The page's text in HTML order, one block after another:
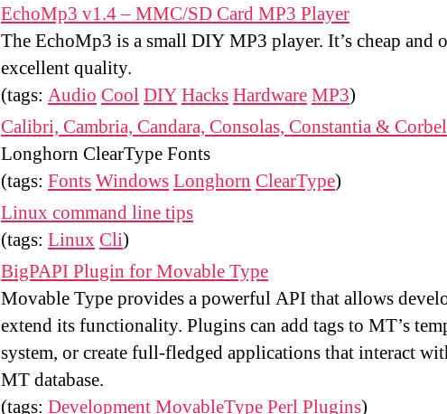
EchoMp3 v1.4 – MMC/SD Card MP3 Player
The EchoMp3 is a small DIY MP3 player. It’s cheap and
excellent quality.
(tags: Audio CoolDIYHacksHardwareMP3)
Calibri, Cambria, Candara, Consolas, Constantia & Corbel
Longhorn ClearType Fonts
(tags: FontsWindowsLonghorn ClearType)
Linux command line tips
(tags: LinuxCli)
BigPAPI Plugin for Movable Type
Movable Type provides a powerful API that allows
extend its functionality. Plugins can add tags to MT’s
system, or create full-fledged applications that interact
MT database.
(tags: DevelopmentMovableTypePerlPlugins)